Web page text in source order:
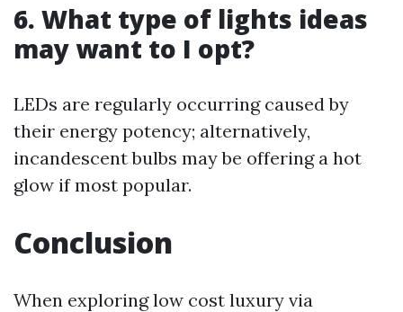
6. What type of lights ideas
may want to I opt?
LEDs are regularly occurring caused by
their energy potency; alternatively,
incandescent bulbs may be offering a hot
glow if most popular.
Conclusion
When exploring low cost luxury via